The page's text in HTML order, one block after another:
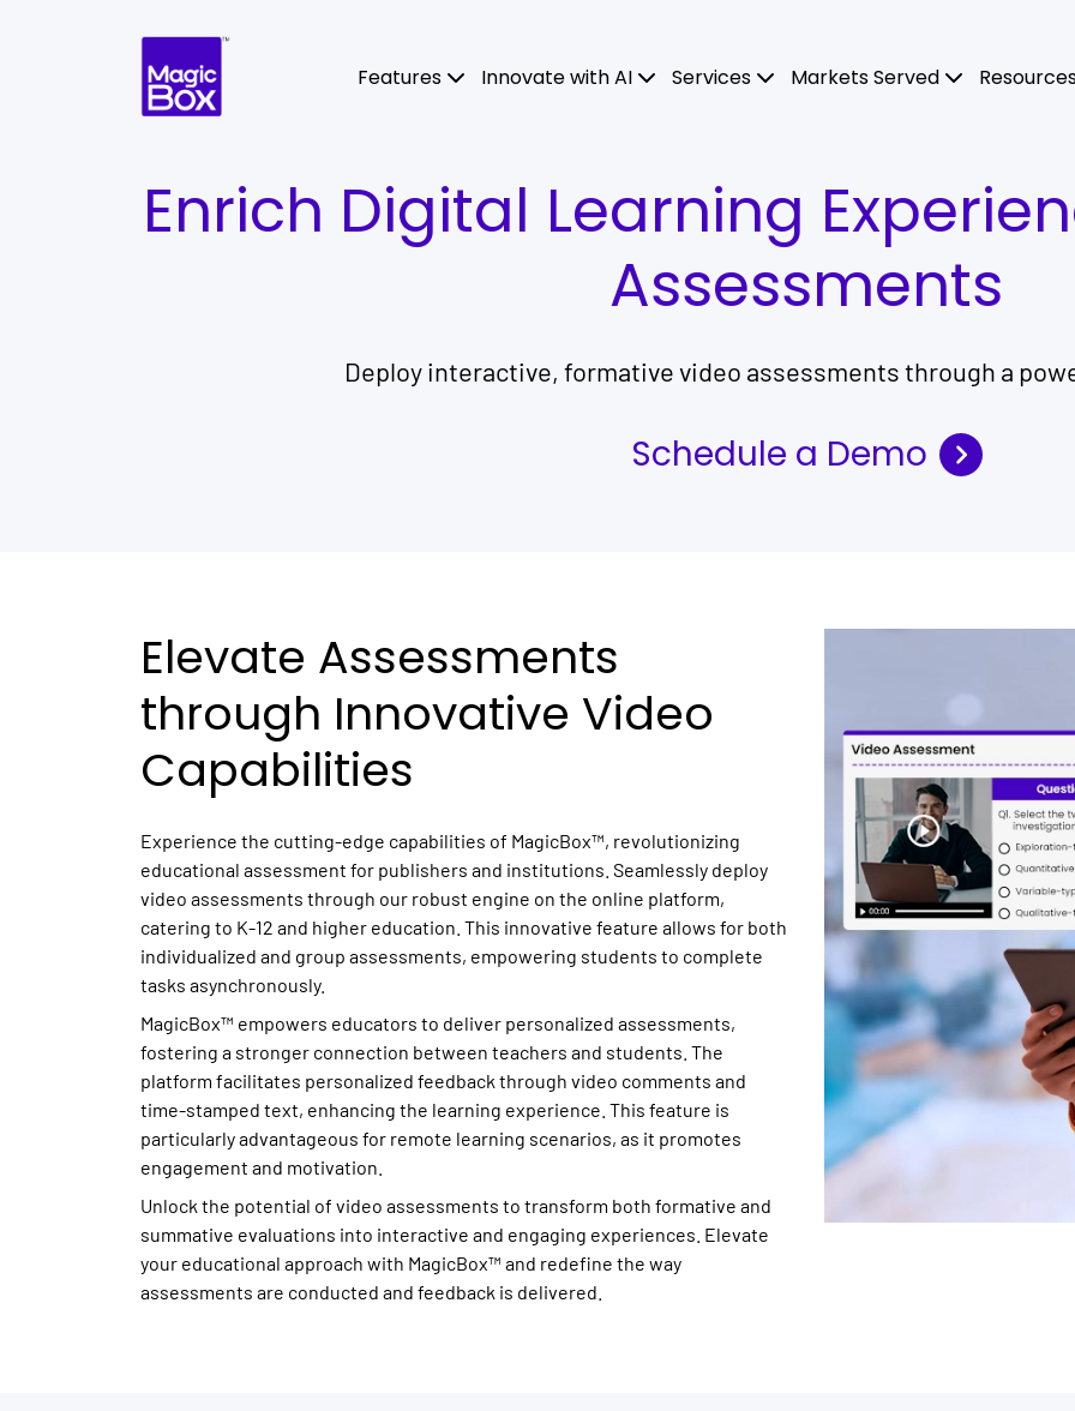
Features Innovate with AI Services Markets Served
Enrich Digital Learning
Assessments
Deploy interactive, formative video assessments through a
Schedule a Demo
Elevate Assessments
through Innovative Video
Capabilities
Experience the cutting-edge capabilities of MagicBox™, revolutionizing
educational assessment for publishers and institutions. Seamlessly deploy
video assessments through our robust engine on the online platform,
catering to K-12 and higher education. This innovative feature allows for both
individualized and group assessments, empowering students to complete
tasks asynchronously.
MagicBox™ empowers educators to deliver personalized assessments,
fostering a stronger connection between teachers and students. The
platform facilitates personalized feedback through video comments and
time-stamped text, enhancing the learning experience. This feature is
particularly advantageous for remote learning scenarios, as it promotes
engagement and motivation.
Unlock the potential of video assessments to transform both formative and
summative evaluations into interactive and engaging experiences. Elevate
your educational approach with MagicBox™ and redefine the way
assessments are conducted and feedback is delivered.